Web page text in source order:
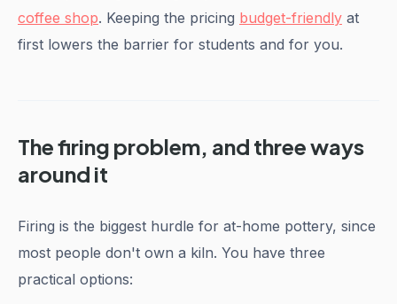
coffee shop. Keeping the pricing budget-friendly at
first lowers the barrier for students and for you.
The firing problem, and three ways
around it
Firing is the biggest hurdle for at-home pottery, since
most people don't own a kiln. You have three
practical options: